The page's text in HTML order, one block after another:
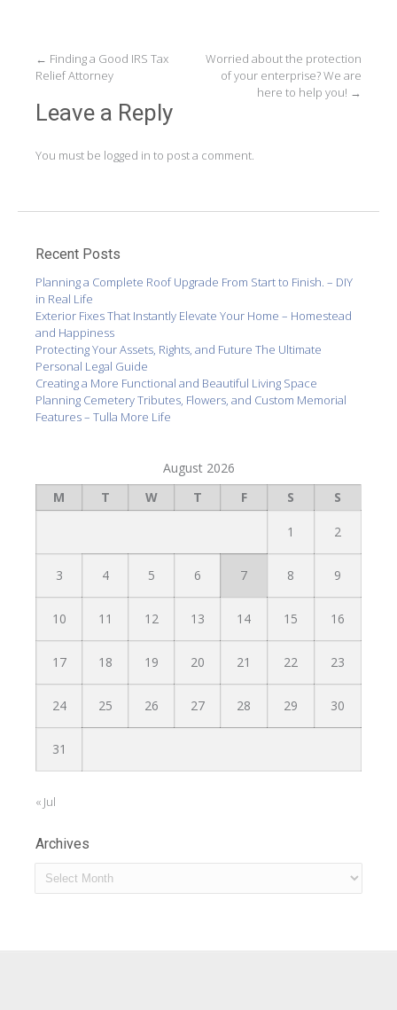
Post
navigation
← Finding a Good IRS Tax
Relief Attorney
Worried about the protection
of your enterprise? We are
here to help you! →
Leave a Reply
You must be logged in to post a comment.
Recent Posts
Planning a Complete Roof Upgrade From Start to Finish. – DIY
in Real Life
Exterior Fixes That Instantly Elevate Your Home – Homestead
and Happiness
Protecting Your Assets, Rights, and Future The Ultimate
Personal Legal Guide
Creating a More Functional and Beautiful Living Space
Planning Cemetery Tributes, Flowers, and Custom Memorial
Features – Tulla More Life
August 2026
M
T W T F S S
1 2
3 4 5 6 7 8 9
10 11 12 13 14 15 16
17 18 19 20 21 22 23
24 25 26 27 28 29 30
31
« Jul
Archives
Archives